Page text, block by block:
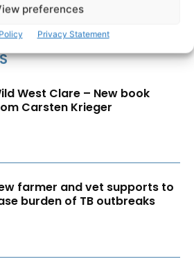
preferences
Privacy Statement
West Clare – New book
Carsten Krieger
farmer and vet supports to
burden of TB outbreaks